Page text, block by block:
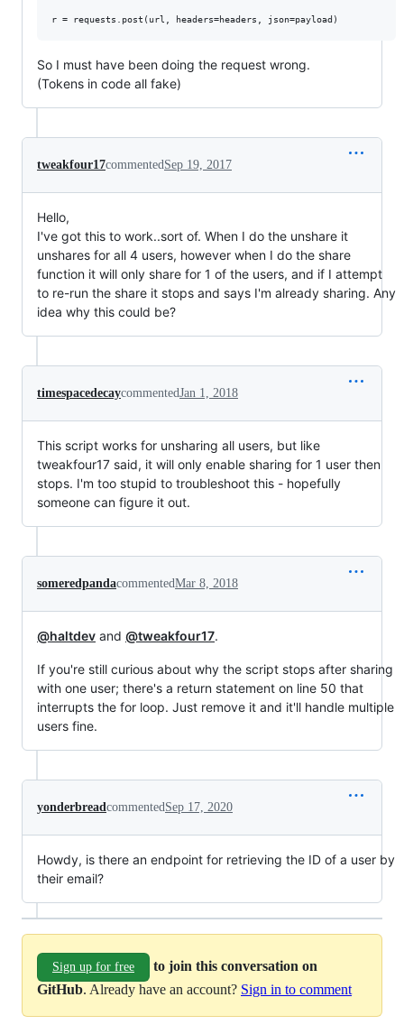
So I must have been doing the request wrong.
(Tokens in code all fake)
tweakfour17commentedSep 19, 2017
Hello,
I've got this to work..sort of. When I do the unshare it
unshares for all 4 users, however when I do the share
function it will only share for 1 of the users, and if I attempt
to re-run the share it stops and says I'm already sharing. Any
idea why this could be?
timespacedecaycommentedJan 1, 2018
This script works for unsharing all users, but like
tweakfour17 said, it will only enable sharing for 1 user then
stops. I'm too stupid to troubleshoot this - hopefully
someone can figure it out.
someredpandacommentedMar 8, 2018
@haltdev and @tweakfour17.
If you're still curious about why the script stops after sharing
with one user; there's a return statement on line 50 that
interrupts the for loop. Just remove it and it'll handle multiple
users fine.
yonderbreadcommentedSep 17, 2020
Howdy, is there an endpoint for retrieving the ID of a user by
their email?
Sign up for free
to join this conversation on
GitHub. Already have an account? Sign in to comment